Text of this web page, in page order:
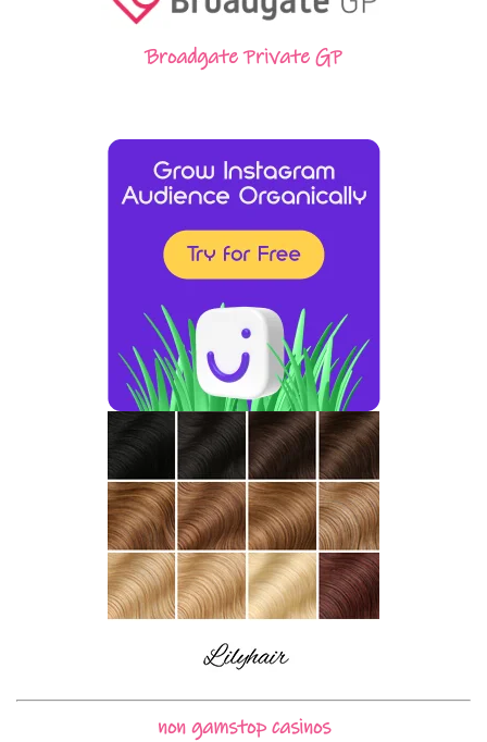
Broadgate Private GP
non gamstop casinos